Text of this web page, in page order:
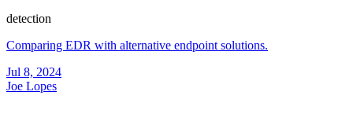
detection
Comparing EDR with alternative endpoint solutions.
Jul 8, 2024
Joe Lopes